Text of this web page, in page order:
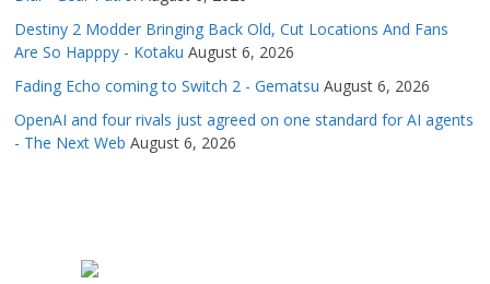
Destiny 2 Modder Bringing Back Old, Cut Locations And Fans
Are So Happpy - Kotaku August 6, 2026
Fading Echo coming to Switch 2 - Gematsu August 6, 2026
OpenAI and four rivals just agreed on one standard for AI agents
- The Next Web August 6, 2026